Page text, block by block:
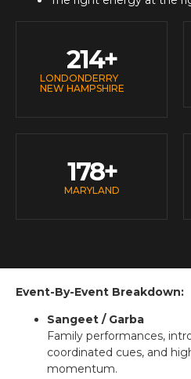
LONDONDERRY
NEW HAMPSHIRE
214+
MARYLAND
178+
Event-By-Event Breakdown:
Sangeet / Garba
Family performances,
coordinated cues, and
momentum.